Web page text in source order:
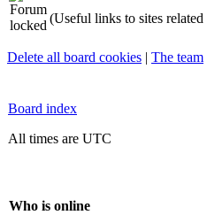
(Useful links to sites
Delete all board cookies | The team
Board index
All times are UTC
Who is online